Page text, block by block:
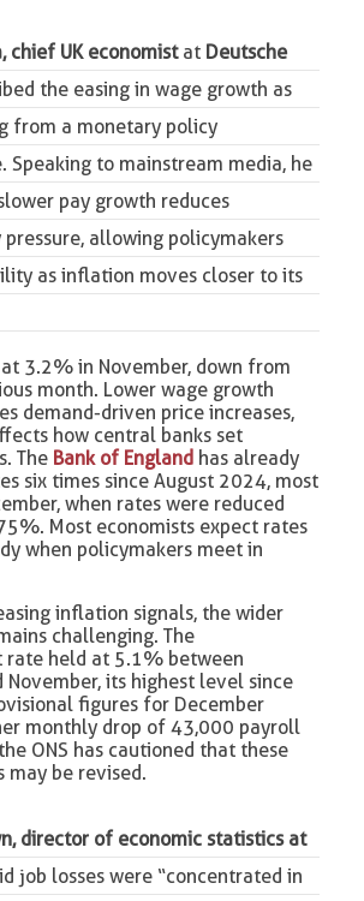
chief UK economistat Deutsche
the easing in wage growth as
from a monetary policy
Speaking to mainstream media, he
pay growth reduces
allowing policymakers
as inflation moves closer to its
3.2% in November, down from
month. Lower wage growth
demand-driven price increases,
how central banks set
The Bank of England has already
six times since August 2024, most
when rates were reduced
Most economists expect rates
when policymakers meet in
inflation signals, the wider
challenging. The
rate held at 5.1% between
November, its highest level since
figures for December
monthly drop of 43,000 payroll
ONS has cautioned that these
may be revised.
director of economic statistics at
job losses were “concentrated in